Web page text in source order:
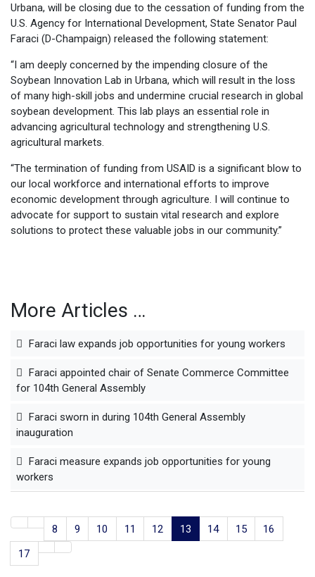
Urbana, will be closing due to the cessation of funding from the
U.S. Agency for International Development, State Senator Paul
Faraci (D-Champaign) released the following statement:
“I am deeply concerned by the impending closure of the
Soybean Innovation Lab in Urbana, which will result in the loss
of many high-skill jobs and undermine crucial research in global
soybean development. This lab plays an essential role in
advancing agricultural technology and strengthening U.S.
agricultural markets.
“The termination of funding from USAID is a significant blow to
our local workforce and international efforts to improve
economic development through agriculture. I will continue to
advocate for support to sustain vital research and explore
solutions to protect these valuable jobs in our community.”
More Articles …
Faraci law expands job opportunities for young workers
Faraci appointed chair of Senate Commerce Committee
for 104th General Assembly
Faraci sworn in during 104th General Assembly
inauguration
Faraci measure expands job opportunities for young
workers
8 9 10 11 12 13 14 15
16
17